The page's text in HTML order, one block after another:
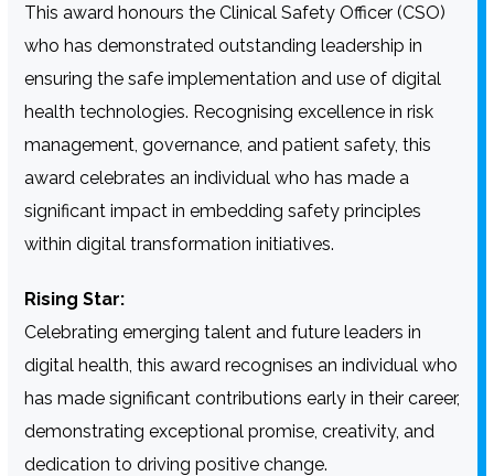
This award honours the Clinical Safety Officer (CSO)
who has demonstrated outstanding leadership in
ensuring the safe implementation and use of digital
health technologies. Recognising excellence in risk
management, governance, and patient safety, this
award celebrates an individual who has made a
significant impact in embedding safety principles
within digital transformation initiatives.
Rising Star:
Celebrating emerging talent and future leaders in
digital health, this award recognises an individual who
has made significant contributions early in their career,
demonstrating exceptional promise, creativity, and
dedication to driving positive change.